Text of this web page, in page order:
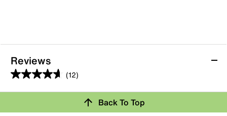
Reviews
(12)
4.7
out
Back To Top